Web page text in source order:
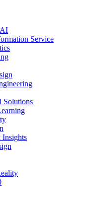
Service
Solutions
Insights